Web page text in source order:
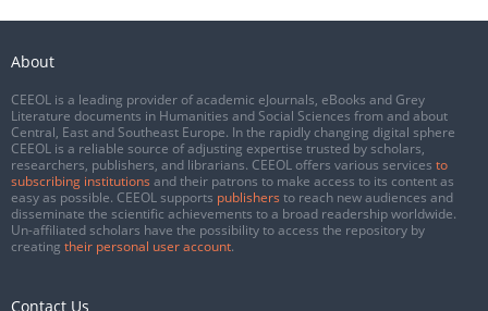
About
CEEOL is a leading provider of academic eJournals, eBooks and Grey
Literature documents in Humanities and Social Sciences from and about
Central, East and Southeast Europe. In the rapidly changing digital sphere
CEEOL is a reliable source of adjusting expertise trusted by scholars,
researchers, publishers, and librarians. CEEOL offers various services to
subscribing institutions and their patrons to make access to its content as
easy as possible. CEEOL supports publishers to reach new audiences and
disseminate the scientific achievements to a broad readership worldwide.
Un-affiliated scholars have the possibility to access the repository by
creating their personal user account.
Contact Us